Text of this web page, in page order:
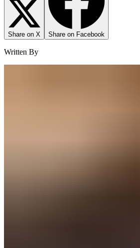
Share on X Share on Facebook
Written By